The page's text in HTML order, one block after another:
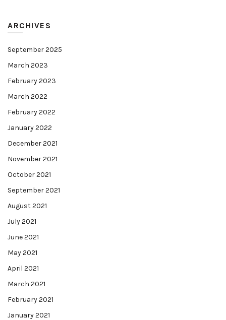
ARCHIVES
September 2025
March 2023
February 2023
March 2022
February 2022
January 2022
December 2021
November 2021
October 2021
September 2021
August 2021
July 2021
June 2021
May 2021
April 2021
March 2021
February 2021
January 2021